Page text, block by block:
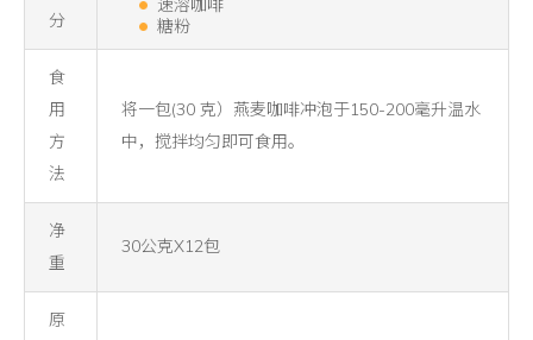
分
速溶咖啡
糖粉
食
用
方
法
将一包(30 克）燕麦咖啡冲泡于150-200毫升温水
中，搅拌均匀即可食用。
净
重
30公克X12包
原